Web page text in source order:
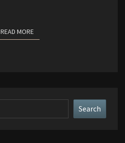
READ MOREREAD MORE
Search